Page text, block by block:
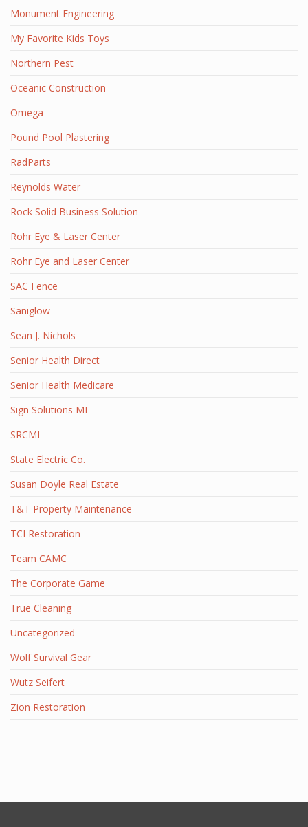
Monument Engineering
My Favorite Kids Toys
Northern Pest
Oceanic Construction
Omega
Pound Pool Plastering
RadParts
Reynolds Water
Rock Solid Business Solution
Rohr Eye & Laser Center
Rohr Eye and Laser Center
SAC Fence
Saniglow
Sean J. Nichols
Senior Health Direct
Senior Health Medicare
Sign Solutions MI
SRCMI
State Electric Co.
Susan Doyle Real Estate
T&T Property Maintenance
TCI Restoration
Team CAMC
The Corporate Game
True Cleaning
Uncategorized
Wolf Survival Gear
Wutz Seifert
Zion Restoration